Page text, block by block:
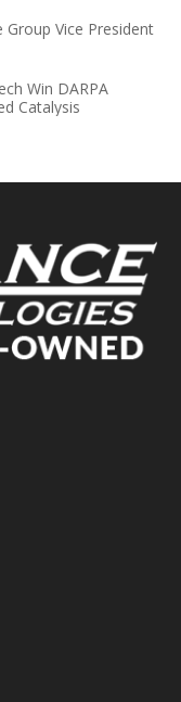
Vice President
Win DARPA
Catalysis